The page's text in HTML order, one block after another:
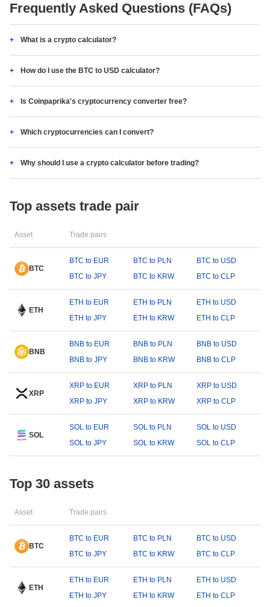
Frequently Asked Questions (FAQs)
What is a crypto calculator?
How do I use the BTC to USD calculator?
Is Coinpaprika's cryptocurrency converter free?
Which cryptocurrencies can I convert?
Why should I use a crypto calculator before trading?
Top assets trade pair
Asset Trade pairs
BTC
BTC to EUR BTC to PLN
BTC to USD
BTC to JPY
BTC to KRW BTC to CLP
ETH
ETH to EUR ETH to PLN
ETH to USD
ETH to JPY
ETH to KRW ETH to CLP
BNB
BNB to EUR BNB to PLN
BNB to USD
BNB to JPY
BNB to KRW BNB to CLP
XRP
XRP to EUR XRP to PLN
XRP to USD
XRP to JPY
XRP to KRW XRP to CLP
SOL
SOL to EUR SOL to PLN
SOL to USD
SOL to JPY
SOL to KRW SOL to CLP
Top 30 assets
Asset Trade pairs
BTC
BTC to EUR BTC to PLN
BTC to USD
BTC to JPY
BTC to KRW BTC to CLP
ETH
ETH to EUR ETH to PLN
ETH to USD
ETH to JPY
ETH to KRW ETH to CLP